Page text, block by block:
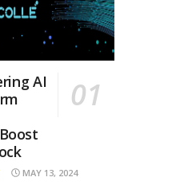
AI
MAY 13, 2024